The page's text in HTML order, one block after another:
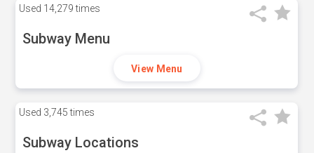
Used 14,279 times
Subway Menu
View Menu
Used 3,745 times
Subway Locations